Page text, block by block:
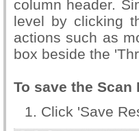
column header.
level by clicking
actions such as
box beside the
To save the Scan
Click 'Save